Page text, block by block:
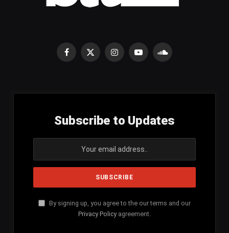
Facebook
X
InstagramYouTubeSoundCloud
Subscribe to Updates
By signing up, you agree to the our terms and our
Privacy Policy agreement.